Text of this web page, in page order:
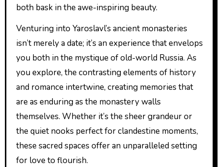
both bask in the awe-inspiring beauty.
Venturing into Yaroslavl’s ancient monasteries
isn’t merely a date; it’s an experience that envelops
you both in the mystique of old-world Russia. As
you explore, the contrasting elements of history
and romance intertwine, creating memories that
are as enduring as the monastery walls
themselves. Whether it’s the sheer grandeur or
the quiet nooks perfect for clandestine moments,
these sacred spaces offer an unparalleled setting
for love to flourish.